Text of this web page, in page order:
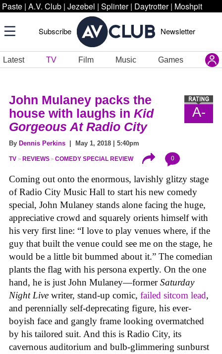
Paste | A.V. Club | Jezebel | Splinter | Daytrotter | Moshpit
Subscribe Newsletter
Latest TV Film Music Games
A-
John Mulaney packs the
house with laughs in Kid
Gorgeous At Radio City
By Dennis Perkins | May 1, 2018 | 5:40pm
TV REVIEWS COMEDY SPECIAL REVIEW 0
Coming out onto the enormous, lavishly glitzy stage
of Radio City Music Hall to start his new comedy
special, John Mulaney stands alone facing the huge,
appreciative crowd and squarely orients himself with
his very first line: “I love to play venues where, if the
guy that built the venue could see me on the stage, he
would be a little bit bummed about it.” The comedian
plants the flag with his persona expertly. On the one
hand, he is just John Mulaney—formerSaturday
Night Live writer, stand-up comic, failed sitcom lead,
and perennially self-deprecating figure, his ever-
boyish face and gangly frame looking overmatched
by his tailored suit. And this is Radio City, its
cavernous auditorium and bulb-glimmering sunburst